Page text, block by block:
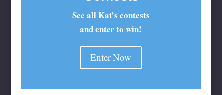
See all Kat’s contests
and enter to win!
Enter Now